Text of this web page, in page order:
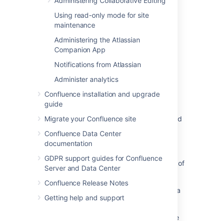
Using read-only mode for site
maintenance
Administering the Atlassian
Companion App
Notifications from Atlassian
Administer analytics
Confluence installation and upgrade
guide
Migrate your Confluence site
Confluence Data Center
documentation
GDPR support guides for Confluence
Server and Data Center
Confluence Release Notes
Getting help and support
Was this helpful? Yes No
Related content
Configuring Captcha for spam prevention
Turn on Captcha for spam prevention or failed
Configuring CAPTCHA
Add CAPTCHA for login attempts regardless of
whether a user exists
How to configure CAPTCHA in Bitbucket Data
Center
Sign Up with Captcha enabled fails with "The